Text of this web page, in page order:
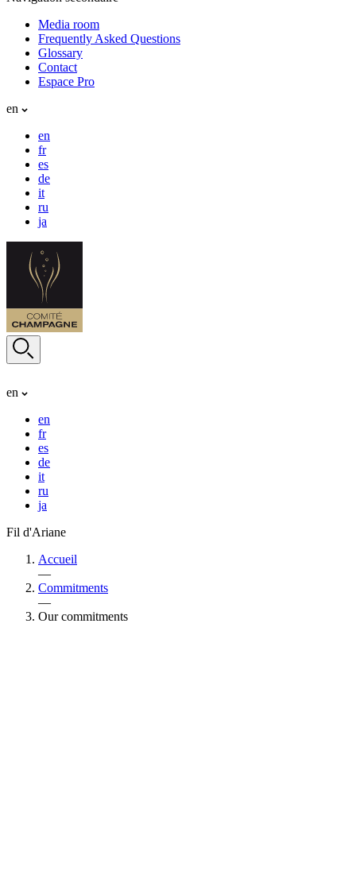
Media room
Frequently Asked Questions
Glossary
Contact
Espace Pro
en
en
fr
es
de
it
ru
ja
en
en
fr
es
de
it
ru
ja
Fil d'Ariane
Accueil
—
Commitments
—
Our commitments